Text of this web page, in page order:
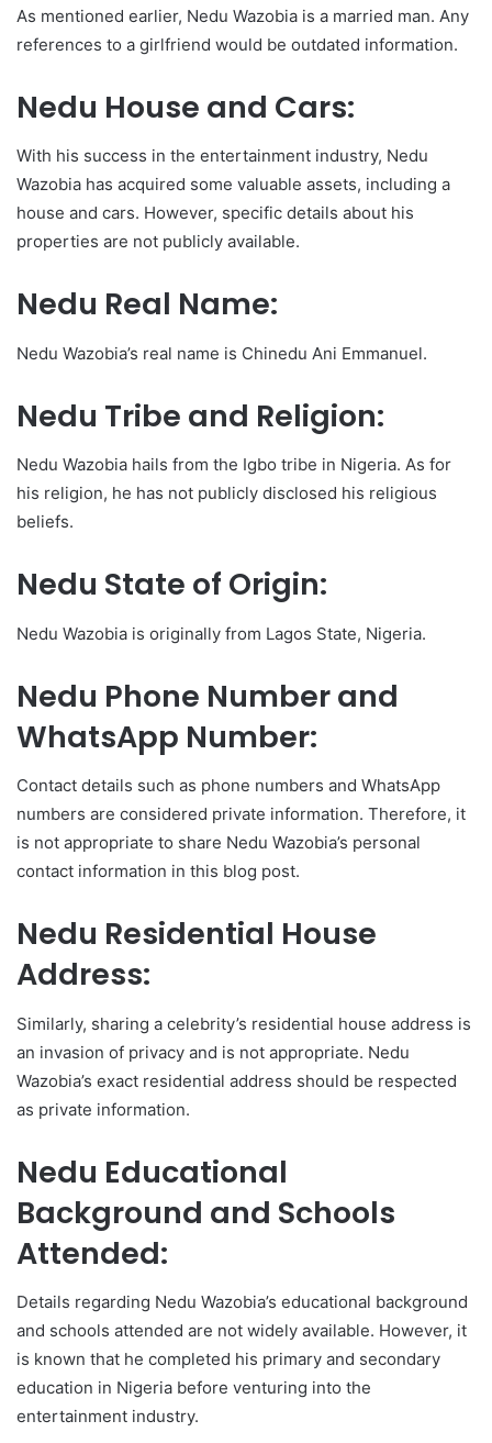
As mentioned earlier, Nedu Wazobia is a married man. Any
references to a girlfriend would be outdated information.
Nedu House and Cars:
With his success in the entertainment industry, Nedu
Wazobia has acquired some valuable assets, including a
house and cars. However, specific details about his
properties are not publicly available.
Nedu Real Name:
Nedu Wazobia’s real name is Chinedu Ani Emmanuel.
Nedu Tribe and Religion:
Nedu Wazobia hails from the Igbo tribe in Nigeria. As for
his religion, he has not publicly disclosed his religious
beliefs.
Nedu State of Origin:
Nedu Wazobia is originally from Lagos State, Nigeria.
Nedu Phone Number and
WhatsApp Number:
Contact details such as phone numbers and WhatsApp
numbers are considered private information. Therefore, it
is not appropriate to share Nedu Wazobia’s personal
contact information in this blog post.
Nedu Residential House
Address:
Similarly, sharing a celebrity’s residential house address is
an invasion of privacy and is not appropriate. Nedu
Wazobia’s exact residential address should be respected
as private information.
Nedu Educational
Background and Schools
Attended:
Details regarding Nedu Wazobia’s educational background
and schools attended are not widely available. However, it
is known that he completed his primary and secondary
education in Nigeria before venturing into the
entertainment industry.